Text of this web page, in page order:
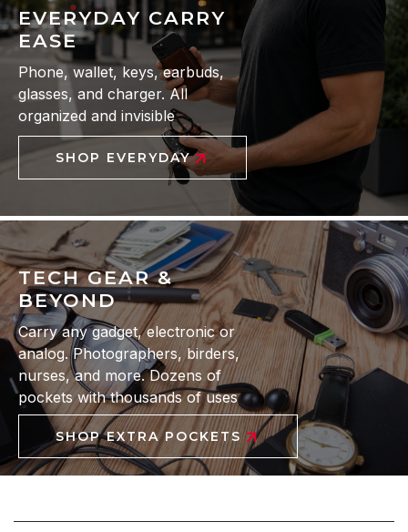
EVERYDAY CARRY
EASE
Phone, wallet, keys, earbuds,
glasses, and charger. All
organized and invisible
SHOP EVERYDAY
TECH GEAR &
BEYOND
Carry any gadget, electronic or
analog. Photographers, birders,
nurses, and more. Dozens of
pockets with thousands of uses
SHOP EXTRA POCKETS